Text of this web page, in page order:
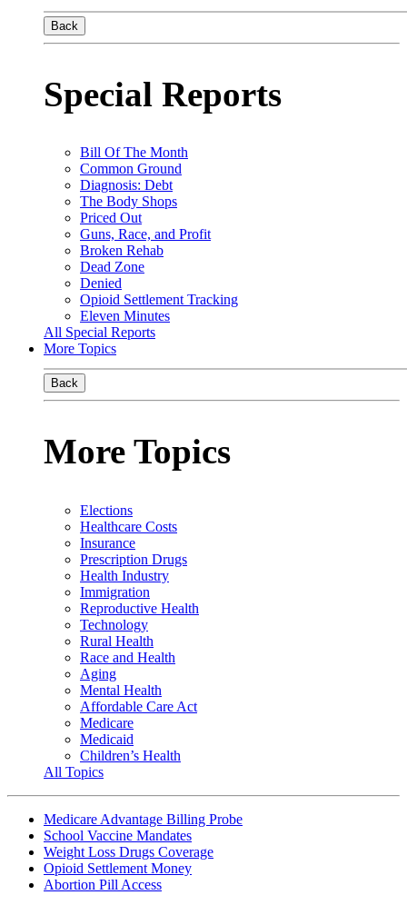
Back
Special Reports
Bill Of The Month
Common Ground
Diagnosis: Debt
The Body Shops
Priced Out
Guns, Race, and Profit
Broken Rehab
Dead Zone
Denied
Opioid Settlement Tracking
Eleven Minutes
All Special Reports
More Topics
Back
More Topics
Elections
Healthcare Costs
Insurance
Prescription Drugs
Health Industry
Immigration
Reproductive Health
Technology
Rural Health
Race and Health
Aging
Mental Health
Affordable Care Act
Medicare
Medicaid
Children’s Health
All Topics
Medicare Advantage Billing Probe
School Vaccine Mandates
Weight Loss Drugs Coverage
Opioid Settlement Money
Abortion Pill Access